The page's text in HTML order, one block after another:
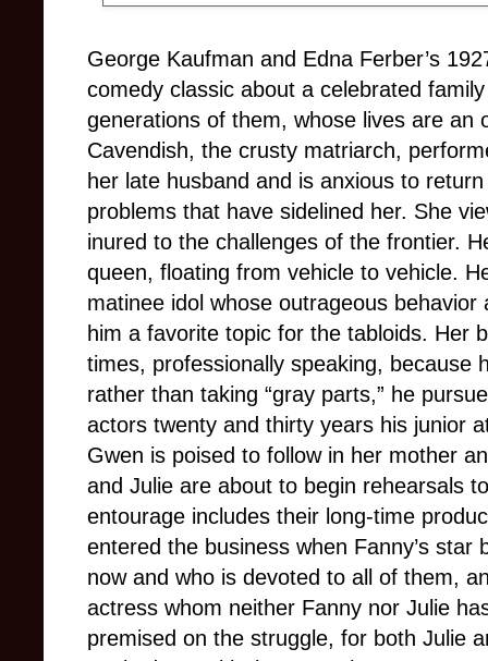
George Kaufman and Edna Ferber’s
comedy classic about a celebrated
generations of them, whose lives are an
Cavendish, the crusty matriarch,
her late husband and is anxious to
problems that have sidelined her. She
inured to the challenges of the frontier.
queen, floating from vehicle to vehicle.
matinee idol whose outrageous
him a favorite topic for the tabloids. Her
times, professionally speaking, because
rather than taking “gray parts,” he
actors twenty and thirty years his junior
Gwen is poised to follow in her mother
and Julie are about to begin rehearsals
entourage includes their long-time
entered the business when Fanny’s star
now and who is devoted to all of them,
actress whom neither Fanny nor Julie
premised on the struggle, for both Julie